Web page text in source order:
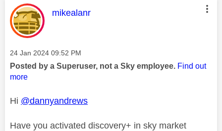
This message was authored by:
mikealanr
Message posted on
‎24 Jan 2024 09:52 PM
Posted by a Superuser, not a Sky employee. Find out
more
Hi @dannyandrews
Have you activated discovery+ in sky market